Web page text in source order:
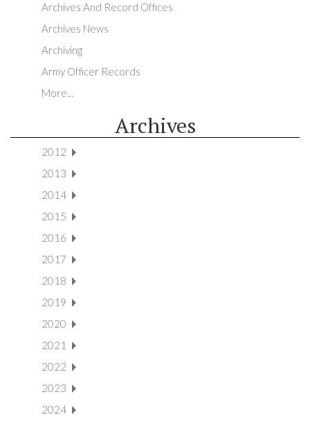
Archives And Record Offices
Archives News
Archiving
Army Officer Records
More...
Archives
2012
2013
2014
2015
2016
2017
2018
2019
2020
2021
2022
2023
2024